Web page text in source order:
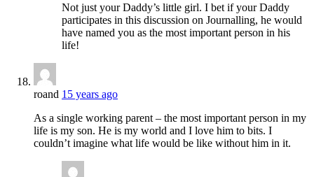
Not just your Daddy’s little girl. I bet if your Daddy
participates in this discussion on Journalling, he would
have named you as the most important person in his
life!
roand 15 years ago
As a single working parent – the most important person in my
life is my son. He is my world and I love him to bits. I
couldn’t imagine what life would be like without him in it.